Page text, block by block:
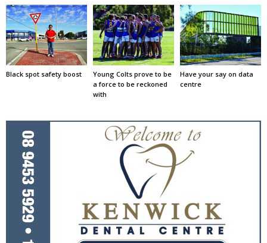
Black spot safety boost
Young Colts prove to be
a force to be reckoned
with
Have your say on data
centre